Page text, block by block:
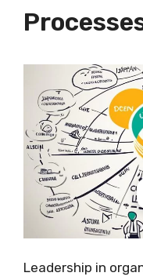
Leadership in